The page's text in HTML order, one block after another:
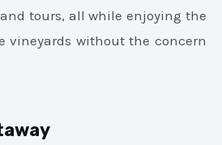
tours, all while enjoying the
vineyards without the concern